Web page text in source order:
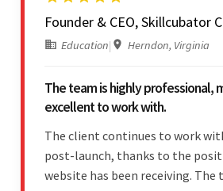
Founder & CEO, Skillcubator
Education| Herndon, Virginia
The team is highly professional,
excellent to work with.
The client continues to work
post-launch, thanks to the
website has been receiving.